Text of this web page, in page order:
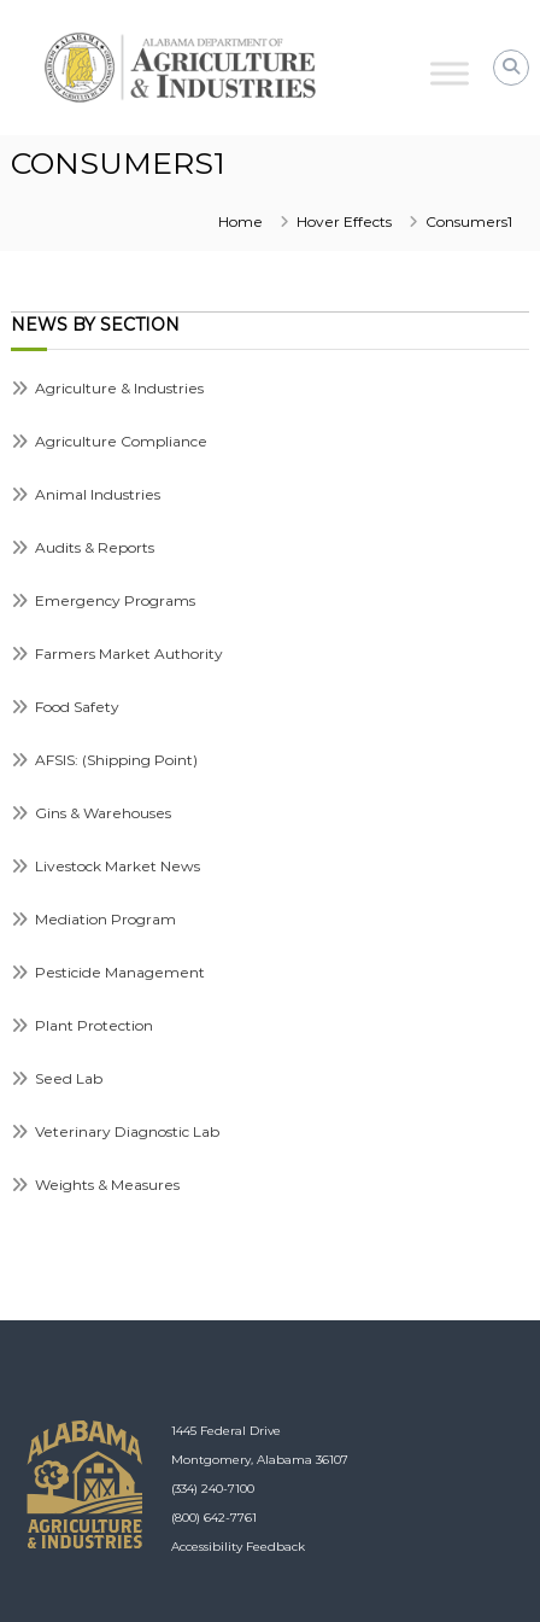
Alabama
Agriculture
CONSUMERS1
Home Hover Effects Consumers1
NEWS BY SECTION
Agriculture & Industries
Agriculture Compliance
Animal Industries
Audits & Reports
Emergency Programs
Farmers Market Authority
Food Safety
AFSIS: (Shipping Point)
Gins & Warehouses
Livestock Market News
Mediation Program
Pesticide Management
Plant Protection
Seed Lab
Veterinary Diagnostic Lab
Weights & Measures
1445 Federal Drive
Montgomery, Alabama 36107
(334) 240-7100
(800) 642-7761
Accessibility Feedback